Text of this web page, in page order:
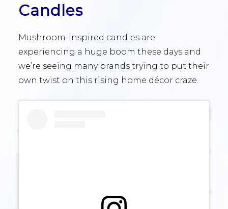
Candles
Mushroom-inspired candles are
experiencing a huge boom these days and
we’re seeing many brands trying to put their
own twist on this rising home décor craze.